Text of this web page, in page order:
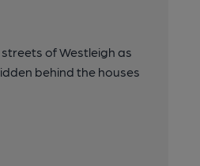
of Westleigh as
behind the houses